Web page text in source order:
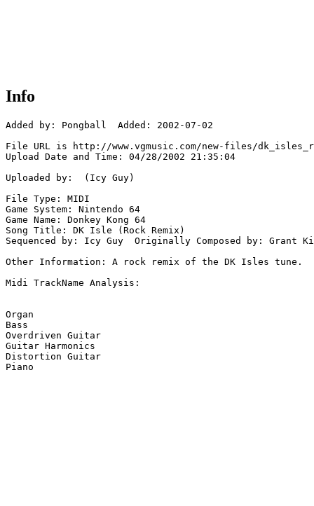
Info
Added by: Pongball  Added: 2002-07-02
File URL is http://www.vgmusic.com/new-files/
Upload Date and Time: 04/28/2002 21:35:04
Uploaded by:  (Icy Guy)
File Type: MIDI
Game System: Nintendo 64
Game Name: Donkey Kong 64
Song Title: DK Isle (Rock Remix)
Sequenced by: Icy Guy  Originally Composed by: Grant
Other Information: A rock remix of the DK Isles tune.
Midi TrackName Analysis:
Organ
Bass
Overdriven Guitar
Guitar Harmonics
Distortion Guitar
Piano